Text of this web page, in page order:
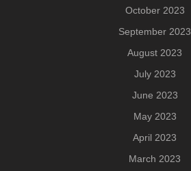
October 2023
September 2023
August 2023
July 2023
June 2023
May 2023
April 2023
March 2023